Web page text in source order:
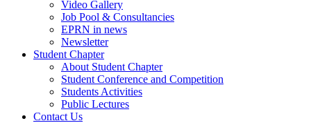
Video Gallery
Job Pool & Consultancies
EPRN in news
Newsletter
Student Chapter
About Student Chapter
Student Conference and Competition
Students Activities
Public Lectures
Contact Us